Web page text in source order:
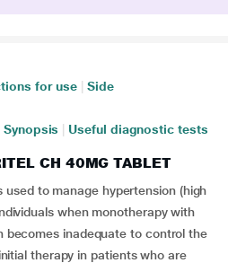
for use
Side
Synopsis Useful diagnostic tests
CH 40MG TABLET
used to manage hypertension (high
when monotherapy with
becomes inadequate to control the
therapy in patients who are